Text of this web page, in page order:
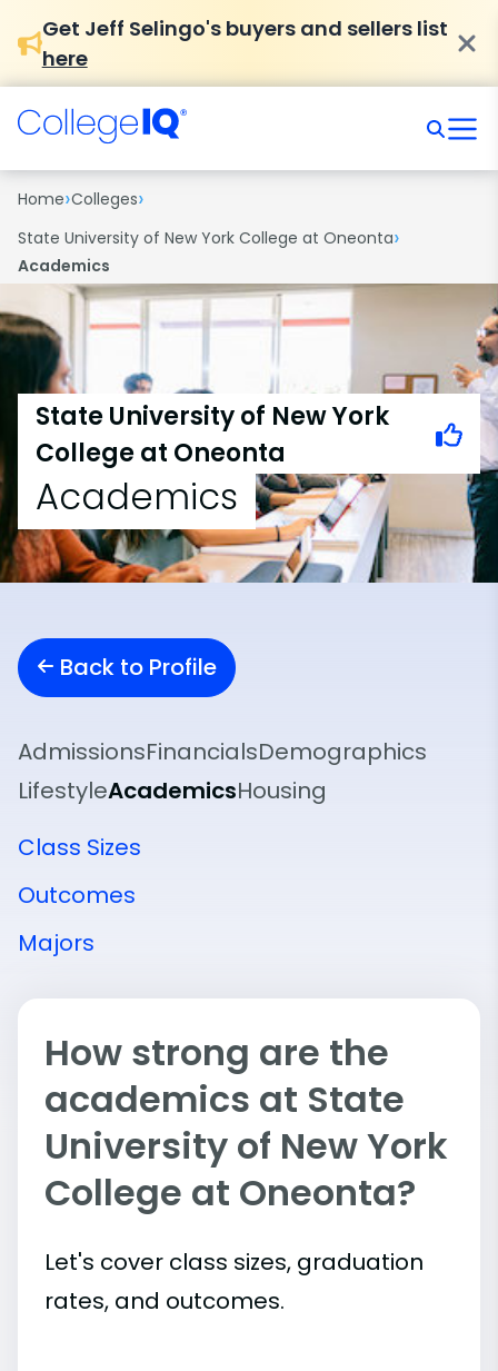
Get Jeff Selingo's buyers and sellers list
here
Home›Colleges›
State University of New York College at Oneonta›
Academics
State University of New York
College at Oneonta
Academics
Back to Profile
AdmissionsFinancialsDemographics
LifestyleAcademicsHousing
Class Sizes
Outcomes
Majors
How strong are the
academics at State
University of New York
College at Oneonta?
Let's cover class sizes, graduation
rates, and outcomes.